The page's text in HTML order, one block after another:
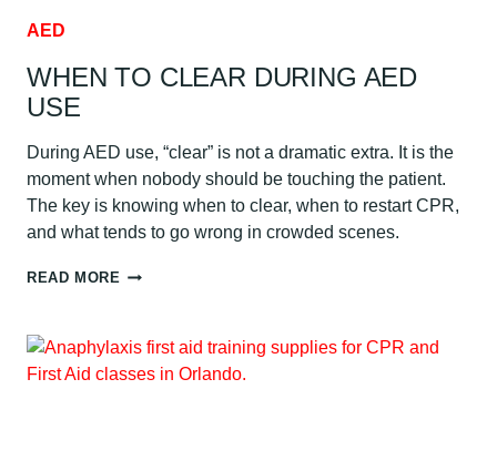
AED
WHEN TO CLEAR DURING AED
USE
During AED use, “clear” is not a dramatic extra. It is the
moment when nobody should be touching the patient.
The key is knowing when to clear, when to restart CPR,
and what tends to go wrong in crowded scenes.
READ MORE WHEN
DURING
AED
USE